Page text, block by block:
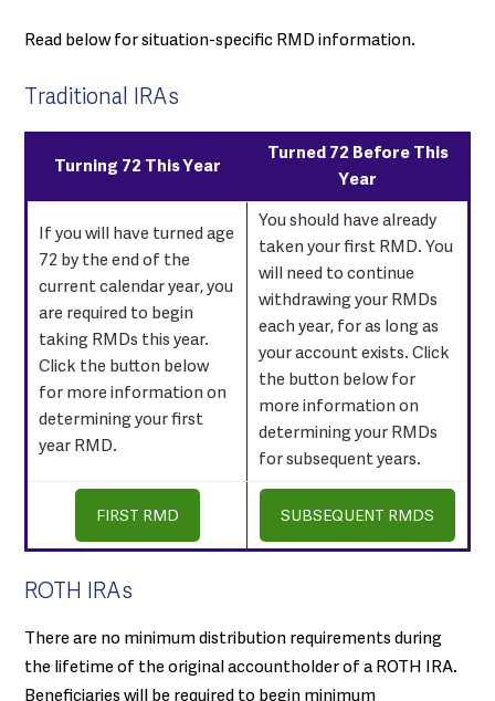
Read below for situation-specific RMD information.
Traditional IRAs
Turning 72 This Year
Turned 72 Before This
Year
If you will have turned age
72 by the end of the
current calendar year, you
are required to begin
taking RMDs this year.
Click the button below
for more information on
determining your first
year RMD.
You should have already
taken your first RMD. You
will need to continue
withdrawing your RMDs
each year, for as long as
your account exists. Click
the button below for
more information on
determining your RMDs
for subsequent years.
FIRST RMD SUBSEQUENT RMDS
ROTH IRAs
There are no minimum distribution requirements during
the lifetime of the original accountholder of a ROTH IRA.